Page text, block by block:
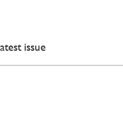
issue